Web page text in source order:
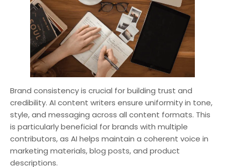
Brand consistency is crucial for building trust and
credibility. AI content writers ensure uniformity in tone,
style, and messaging across all content formats. This
is particularly beneficial for brands with multiple
contributors, as AI helps maintain a coherent voice in
marketing materials, blog posts, and product
descriptions.